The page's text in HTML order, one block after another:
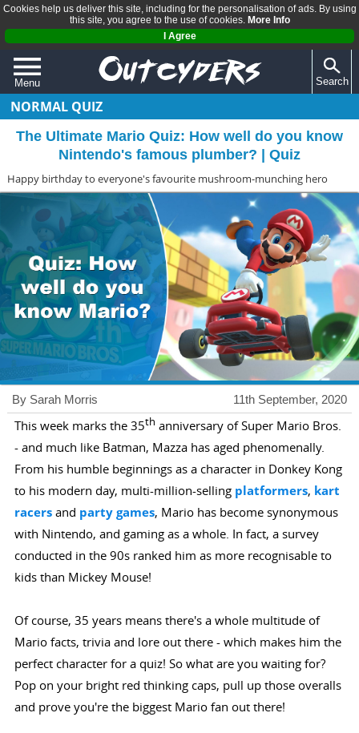
Cookies help us deliver this site, including for the personalisation of ads. By using
this site, you agree to the use of cookies. More Info
I Agree
Menu
QUIZZES
REVIEWS
Search
NORMAL QUIZ
The Ultimate Mario Quiz: How well do you know
Nintendo's famous plumber? | Quiz
Happy birthday to everyone's favourite mushroom-munching hero
11th September, 2020
By Sarah Morris
This week marks the 35th anniversary of Super Mario Bros.
- and much like Batman, Mazza has aged phenomenally.
From his humble beginnings as a character in Donkey Kong
to his modern day, multi-million-selling platformers, kart
racersand party games, Mario has become synonymous
with Nintendo, and gaming as a whole. In fact, a survey
conducted in the 90s ranked him as more recognisable to
kids than Mickey Mouse!
Of course, 35 years means there's a whole multitude of
Mario facts, trivia and lore out there - which makes him the
perfect character for a quiz! So what are you waiting for?
Pop on your bright red thinking caps, pull up those overalls
and prove you're the biggest Mario fan out there!